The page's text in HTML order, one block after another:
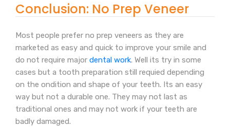
Conclusion: No Prep Veneer
Most people prefer no prep veneers as they are
marketed as easy and quick to improve your smile and
do not require major dental work. Well its try in some
cases but a tooth preparation still requied depending
on the ondition and shape of your teeth. Its an easy
way but not a durable one. They may not last as
traditional ones and may not work if your teeth are
badly damaged.